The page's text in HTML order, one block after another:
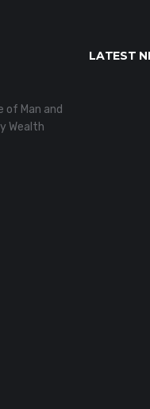
of Man and
Wealth
LATEST